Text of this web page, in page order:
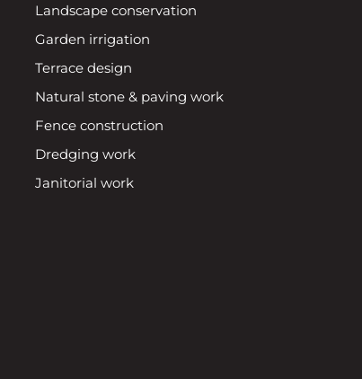
Landscape conservation
Garden irrigation
Terrace design
Natural stone & paving work
Fence construction
Dredging work
Janitorial work